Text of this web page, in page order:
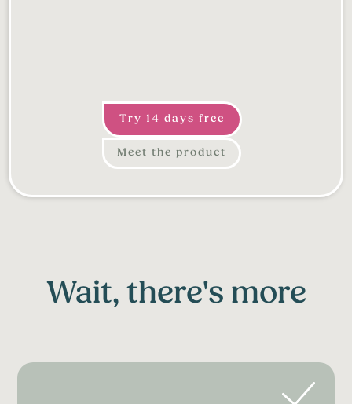
Try 14 days free
Meet the product
Wait, there's more